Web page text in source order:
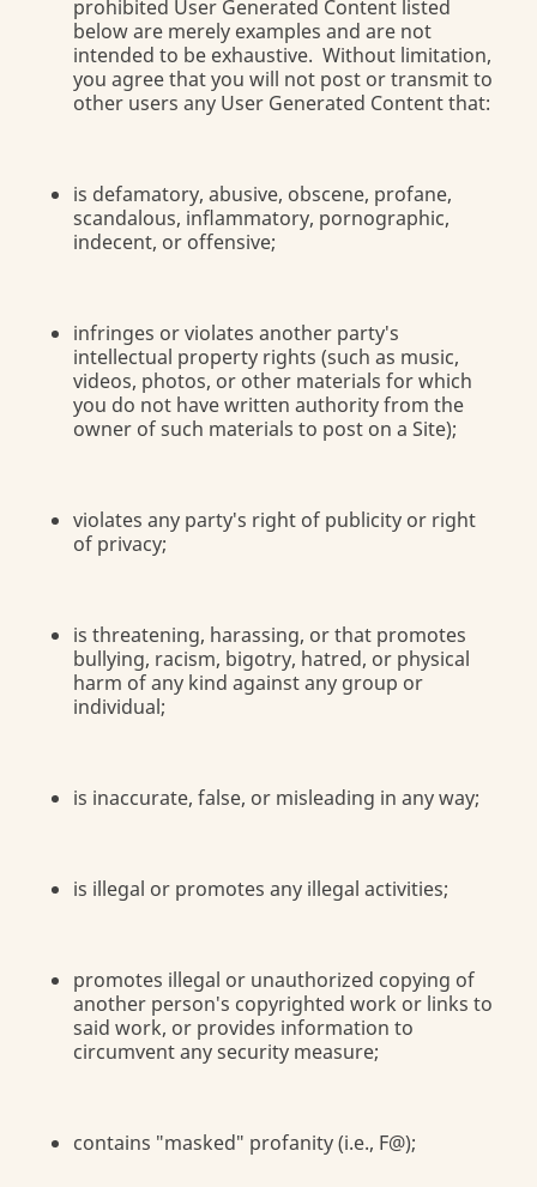
prohibited User Generated Content listed
below are merely examples and are not
intended to be exhaustive. Without limitation,
you agree that you will not post or transmit to
other users any User Generated Content that:
is defamatory, abusive, obscene, profane,
scandalous, inflammatory, pornographic,
indecent, or offensive;
infringes or violates another party's
intellectual property rights (such as music,
videos, photos, or other materials for which
you do not have written authority from the
owner of such materials to post on a Site);
violates any party's right of publicity or right
of privacy;
is threatening, harassing, or that promotes
bullying, racism, bigotry, hatred, or physical
harm of any kind against any group or
individual;
is inaccurate, false, or misleading in any way;
is illegal or promotes any illegal activities;
promotes illegal or unauthorized copying of
another person's copyrighted work or links to
said work, or provides information to
circumvent any security measure;
contains "masked" profanity (i.e., F@);